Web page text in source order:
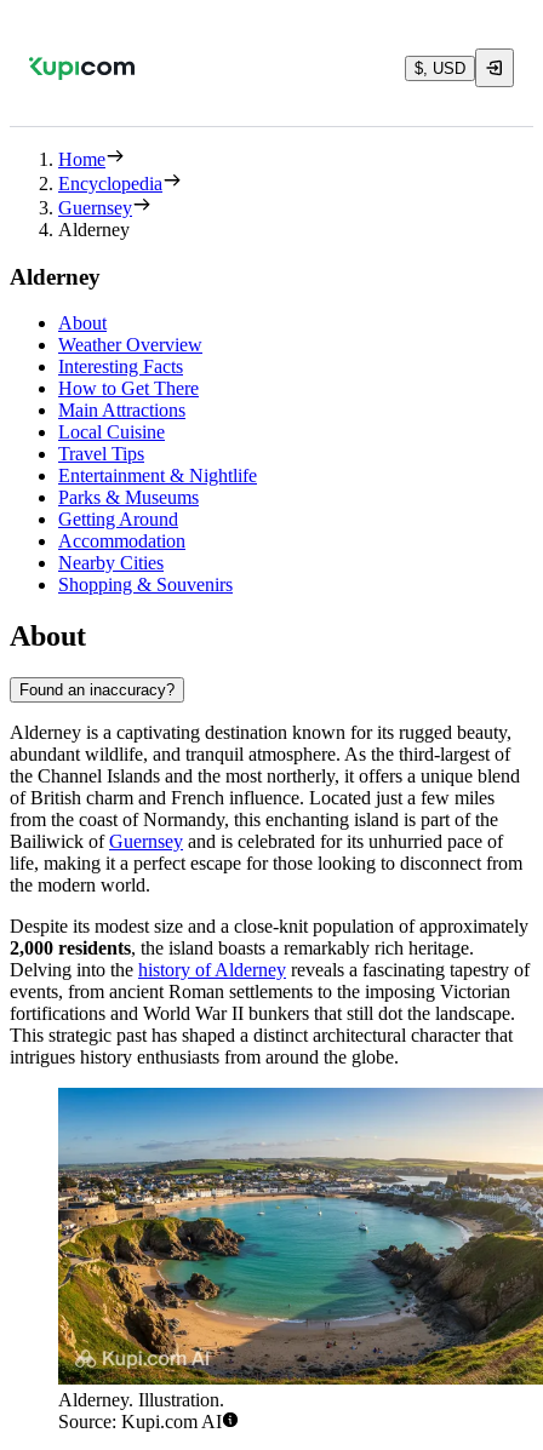
$, USD
Home
Encyclopedia
Guernsey
Alderney
Alderney
About
Weather Overview
Interesting Facts
How to Get There
Main Attractions
Local Cuisine
Travel Tips
Entertainment & Nightlife
Parks & Museums
Getting Around
Accommodation
Nearby Cities
Shopping & Souvenirs
About
Found an inaccuracy?
Alderney is a captivating destination known for its rugged beauty,
abundant wildlife, and tranquil atmosphere. As the third-largest of
the Channel Islands and the most northerly, it offers a unique blend
of British charm and French influence. Located just a few miles
from the coast of Normandy, this enchanting island is part of the
Bailiwick ofGuernsey and is celebrated for its unhurried pace of
life, making it a perfect escape for those looking to disconnect from
the modern world.
Despite its modest size and a close-knit population of approximately
2,000 residents, the island boasts a remarkably rich heritage.
Delving into the history of Alderney reveals a fascinating tapestry of
events, from ancient Roman settlements to the imposing Victorian
fortifications and World War II bunkers that still dot the landscape.
This strategic past has shaped a distinct architectural character that
intrigues history enthusiasts from around the globe.
Alderney. Illustration.
Source: Kupi.com AI